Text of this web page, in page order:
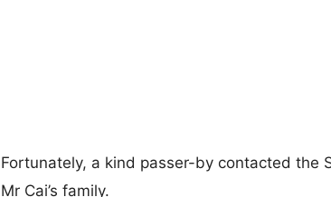
Fortunately, a kind passer-by contacted the
Mr Cai’s family.